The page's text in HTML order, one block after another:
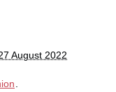
August 2022